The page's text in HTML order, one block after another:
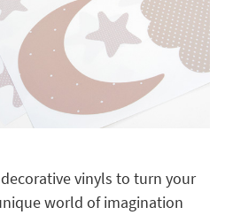
vinyls to turn your
world of imagination